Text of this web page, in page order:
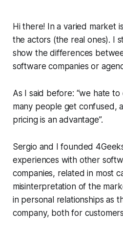
Hi there! In a varied market
the actors (the real ones). I
show the differences
software companies or
As I said before: “we hate
many people get confused,
pricing is an advantage”.
Sergio and I founded
experiences with other
companies, related in most
misinterpretation of the
in personal relationships as
company, both for